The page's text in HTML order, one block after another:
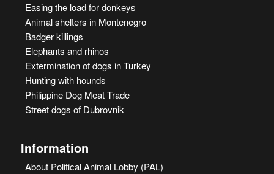
Easing the load for donkeys
Animal shelters in Montenegro
Badger killings
Elephants and rhinos
Extermination of dogs in Turkey
Hunting with hounds
Philippine Dog Meat Trade
Street dogs of Dubrovnik
Information
About Political Animal Lobby (PAL)